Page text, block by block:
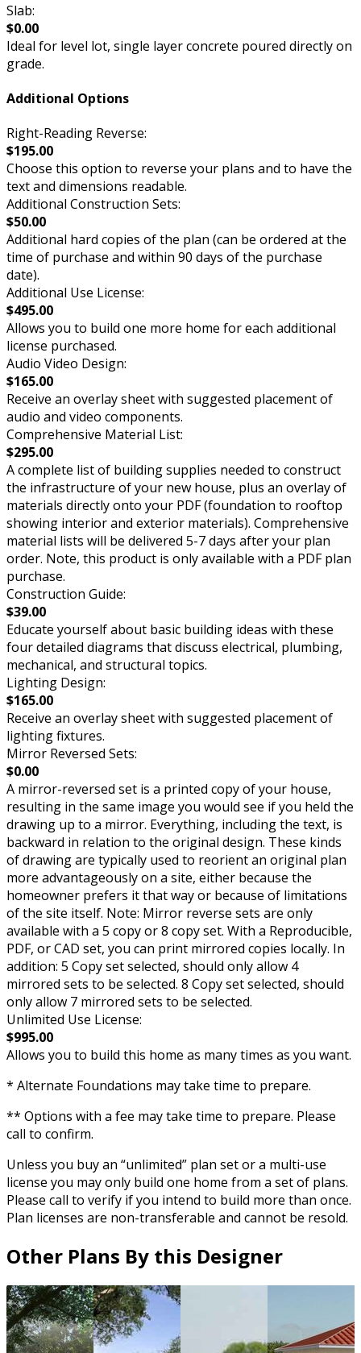
Slab:
$0.00
Ideal for level lot, single layer concrete poured directly on
grade.
Additional Options
Right-Reading Reverse:
$195.00
Choose this option to reverse your plans and to have the
text and dimensions readable.
Additional Construction Sets:
$50.00
Additional hard copies of the plan (can be ordered at the
time of purchase and within 90 days of the purchase
date).
Additional Use License:
$495.00
Allows you to build one more home for each additional
license purchased.
Audio Video Design:
$165.00
Receive an overlay sheet with suggested placement of
audio and video components.
Comprehensive Material List:
$295.00
A complete list of building supplies needed to construct
the infrastructure of your new house, plus an overlay of
materials directly onto your PDF (foundation to rooftop
showing interior and exterior materials). Comprehensive
material lists will be delivered 5-7 days after your plan
order. Note, this product is only available with a PDF plan
purchase.
Construction Guide:
$39.00
Educate yourself about basic building ideas with these
four detailed diagrams that discuss electrical, plumbing,
mechanical, and structural topics.
Lighting Design:
$165.00
Receive an overlay sheet with suggested placement of
lighting fixtures.
Mirror Reversed Sets:
$0.00
A mirror-reversed set is a printed copy of your house,
resulting in the same image you would see if you held the
drawing up to a mirror. Everything, including the text, is
backward in relation to the original design. These kinds
of drawing are typically used to reorient an original plan
more advantageously on a site, either because the
homeowner prefers it that way or because of limitations
of the site itself. Note: Mirror reverse sets are only
available with a 5 copy or 8 copy set. With a Reproducible,
PDF, or CAD set, you can print mirrored copies locally. In
addition: 5 Copy set selected, should only allow 4
mirrored sets to be selected. 8 Copy set selected, should
only allow 7 mirrored sets to be selected.
Unlimited Use License:
$995.00
Allows you to build this home as many times as you want.
* Alternate Foundations may take time to prepare.
** Options with a fee may take time to prepare. Please
call to confirm.
Unless you buy an “unlimited” plan set or a multi-use
license you may only build one home from a set of plans.
Please call to verify if you intend to build more than once.
Plan licenses are non-transferable and cannot be resold.
Other Plans By this Designer